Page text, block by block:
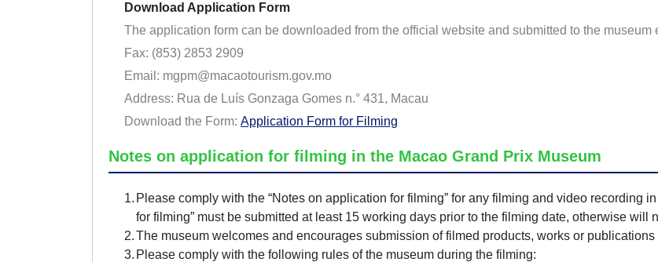
Download Application Form
The application form can be downloaded from the official website and submitted to the museum
Fax: (853) 2853 2909
Email: mgpm@macaotourism.gov.mo
Address: Rua de Luís Gonzaga Gomes n.° 431, Macau
Download the Form: Application Form for Filming
Notes on application for filming in the Macao Grand Prix Museum
Please comply with the “Notes on application for filming” for any filming and video recording
for filming” must be submitted at least 15 working days prior to the filming date, otherwise will
The museum welcomes and encourages submission of filmed products, works or
Please comply with the following rules of the museum during the filming: